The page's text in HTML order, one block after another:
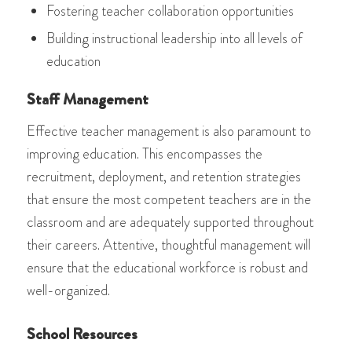
Fostering teacher collaboration opportunities
Building instructional leadership into all levels of
education
Staff Management
Effective teacher management is also paramount to
improving education. This encompasses the
recruitment, deployment, and retention strategies
that ensure the most competent teachers are in the
classroom and are adequately supported throughout
their careers. Attentive, thoughtful management will
ensure that the educational workforce is robust and
well-organized.
School Resources